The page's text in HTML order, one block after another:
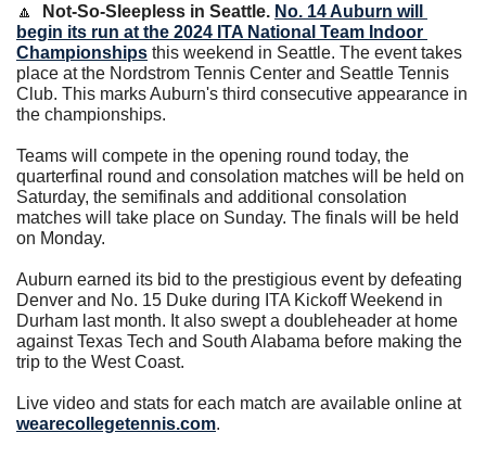
🔼 Not-So-Sleepless in Seattle. No. 14 Auburn will
begin its run at the 2024 ITA National Team Indoor
Championships this weekend in Seattle. The event takes
place at the Nordstrom Tennis Center and Seattle Tennis
Club. This marks Auburn's third consecutive appearance in
the championships.
Teams will compete in the opening round today, the
quarterfinal round and consolation matches will be held on
Saturday, the semifinals and additional consolation
matches will take place on Sunday. The finals will be held
on Monday.
Auburn earned its bid to the prestigious event by defeating
Denver and No. 15 Duke during ITA Kickoff Weekend in
Durham last month. It also swept a doubleheader at home
against Texas Tech and South Alabama before making the
trip to the West Coast.
Live video and stats for each match are available online at
wearecollegetennis.com.